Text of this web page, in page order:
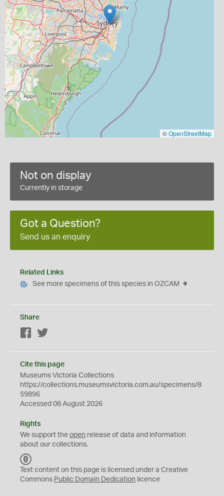
©OpenStreetMap
Not on display
Currently in storage
Got a Question?
Send us an enquiry
Related Links
See more specimens of this species in OZCAM
Share
Facebook
Cite this page
Museums Victoria Collections
https://collections.museumsvictoria.com.au/specimens/8
59896
Accessed 08 August 2026
Rights
We support the open release of data and information
about our collections.
C
0
Text content on this page is licensed under a Creative
Commons Public Domain Dedication licence